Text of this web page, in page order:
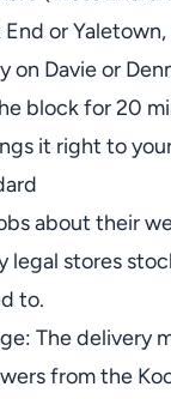
or
on Davie or
block for 20
it right to
about their
legal stores
to.
The delivery
from the